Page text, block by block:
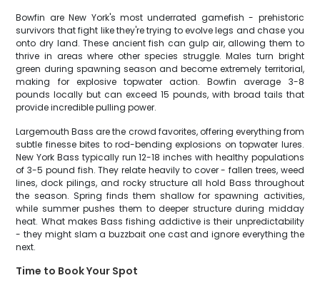
Bowfin are New York's most underrated gamefish - prehistoric
survivors that fight like they're trying to evolve legs and chase you
onto dry land. These ancient fish can gulp air, allowing them to
thrive in areas where other species struggle. Males turn bright
green during spawning season and become extremely territorial,
making for explosive topwater action. Bowfin average 3-8
pounds locally but can exceed 15 pounds, with broad tails that
provide incredible pulling power.
Largemouth Bass are the crowd favorites, offering everything from
subtle finesse bites to rod-bending explosions on topwater lures.
New York Bass typically run 12-18 inches with healthy populations
of 3-5 pound fish. They relate heavily to cover - fallen trees, weed
lines, dock pilings, and rocky structure all hold Bass throughout
the season. Spring finds them shallow for spawning activities,
while summer pushes them to deeper structure during midday
heat. What makes Bass fishing addictive is their unpredictability
- they might slam a buzzbait one cast and ignore everything the
next.
Time to Book Your Spot